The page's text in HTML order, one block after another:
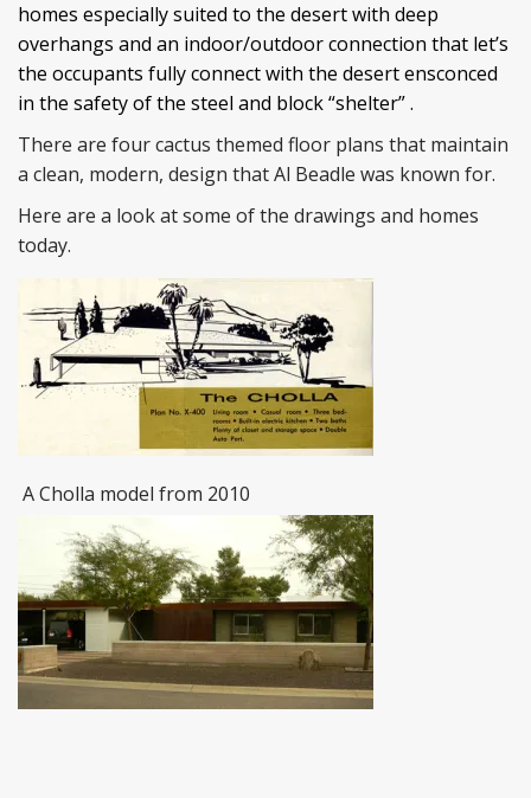
homes especially suited to the desert with deep
overhangs and an indoor/outdoor connection that let’s
the occupants fully connect with the desert ensconced
in the safety of the steel and block “shelter” .
There are four cactus themed floor plans that maintain
a clean, modern, design that Al Beadle was known for.
Here are a look at some of the drawings and homes
today.
A Cholla model from 2010